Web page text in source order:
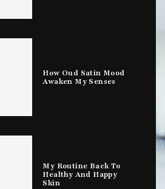
How Oud Satin Mood
Awaken My Senses
My Routine Back To
Healthy And Happy
Skin